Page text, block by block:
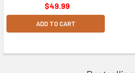
$49.99
ADD TO CART